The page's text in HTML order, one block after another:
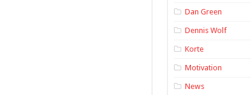
Dan Green
Dennis Wolf
Korte
Motivation
News